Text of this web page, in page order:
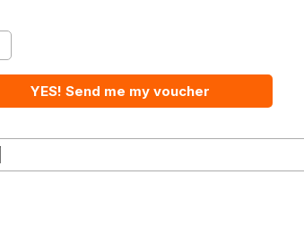
YES! Send me my voucher